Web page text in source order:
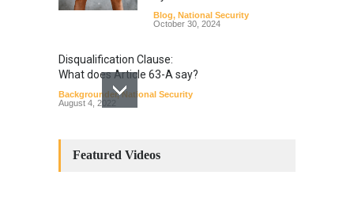
Blog, National Security
October 30, 2024
Disqualification Clause:
What does Article 63-A say?
Backgrounder,National Security
August 4, 2022
Amendments: Process and
Featured Videos